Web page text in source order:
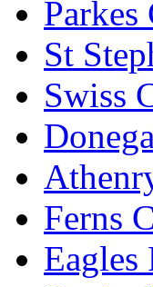
Parkes
St
Swiss
Ferns